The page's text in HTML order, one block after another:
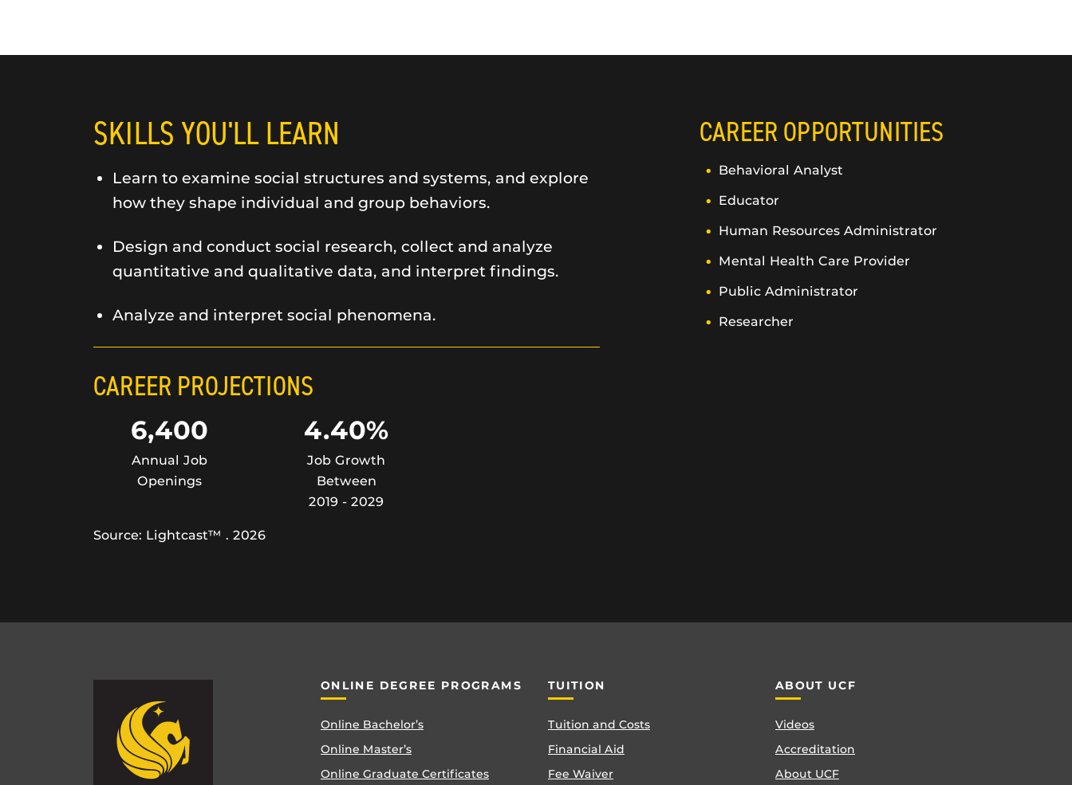
SKILLS YOU'LL LEARN
Learn to examine social structures and systems, and explore
how they shape individual and group behaviors.
Design and conduct social research, collect and analyze
quantitative and qualitative data, and interpret findings.
Analyze and interpret social phenomena.
CAREER PROJECTIONS
6,400
Annual Job
Openings
4.40%
Job Growth
Between
2019 - 2029
Source: Lightcast™ . 2026
CAREER OPPORTUNITIES
Behavioral Analyst
Educator
Human Resources Administrator
Mental Health Care Provider
Public Administrator
Researcher
ONLINE DEGREE PROGRAMS
Online Bachelor’s
Online Master’s
Online Graduate Certificates
TUITION
Tuition and Costs
Financial Aid
Fee Waiver
ABOUT UCF
Videos
Accreditation
About UCF